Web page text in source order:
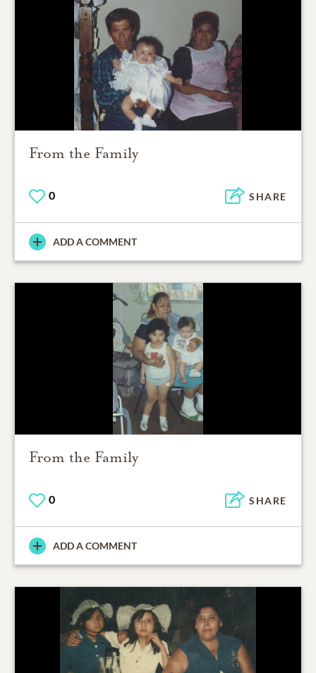
From the Family
0 SHARE
ADD A COMMENT
From the Family
0 SHARE
ADD A COMMENT